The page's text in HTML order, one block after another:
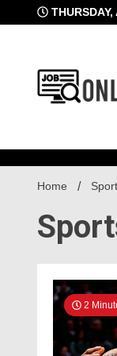
to
Home
2